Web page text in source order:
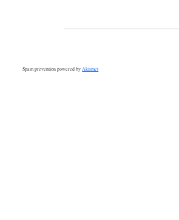
Spam prevention powered byAkismet